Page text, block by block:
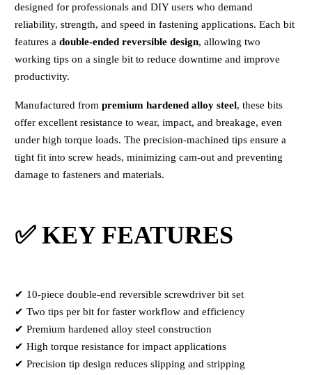
designed for professionals and DIY users who demand
reliability, strength, and speed in fastening applications. Each bit
features a double-ended reversible design, allowing two
working tips on a single bit to reduce downtime and improve
productivity.
Manufactured from premium hardened alloy steel, these bits
offer excellent resistance to wear, impact, and breakage, even
under high torque loads. The precision-machined tips ensure a
tight fit into screw heads, minimizing cam-out and preventing
damage to fasteners and materials.
✅ KEY FEATURES
✔ 10-piece double-end reversible screwdriver bit set
✔ Two tips per bit for faster workflow and efficiency
✔ Premium hardened alloy steel construction
✔ High torque resistance for impact applications
✔ Precision tip design reduces slipping and stripping